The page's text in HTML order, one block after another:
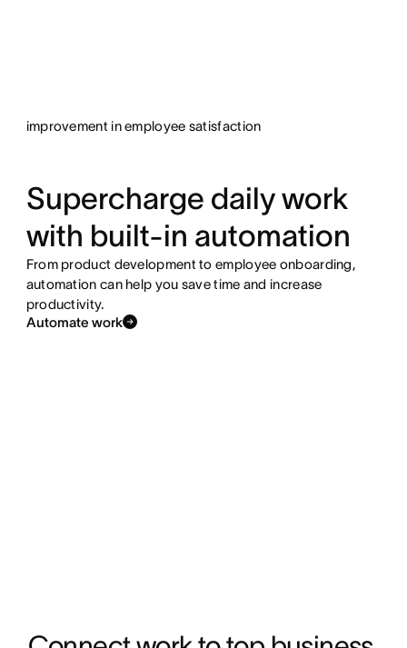
improvement in employee satisfaction
Supercharge daily work
with built-in automation
From product development to employee onboarding,
automation can help you save time and increase
productivity.
Automate work